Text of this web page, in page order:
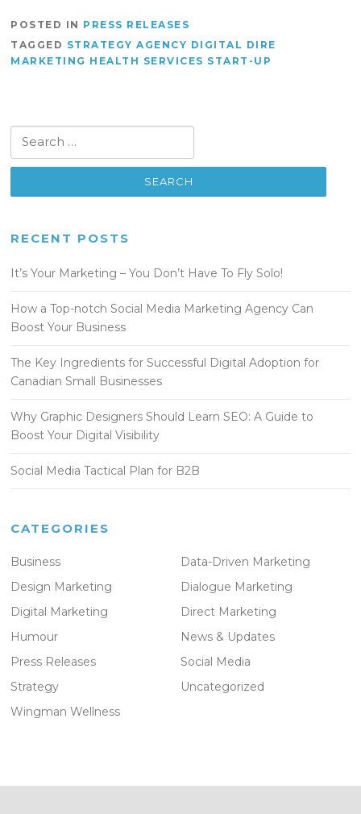
POSTED IN PRESS RELEASES
TAGGED STRATEGY AGENCY DIGITAL DIRE
MARKETING HEALTH SERVICES START-UP
RECENT POSTS
It’s Your Marketing – You Don’t Have To Fly Solo!
How a Top-notch Social Media Marketing Agency Can
Boost Your Business
The Key Ingredients for Successful Digital Adoption for
Canadian Small Businesses
Why Graphic Designers Should Learn SEO: A Guide to
Boost Your Digital Visibility
Social Media Tactical Plan for B2B
CATEGORIES
Business
Data-Driven Marketing
Design Marketing
Dialogue Marketing
Digital Marketing
Direct Marketing
Humour
News & Updates
Press Releases
Social Media
Strategy
Uncategorized
Wingman Wellness